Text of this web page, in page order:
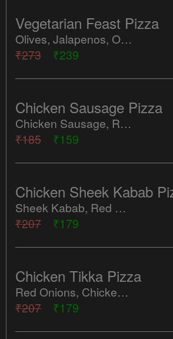
Vegetarian Feast Pizza
Olives, Jalapenos, Onions, Tomatoes, Tandoori Mushroom
₹273
₹239
Chicken Sausage Pizza
Chicken Sausage, Red Onions, Cheese
₹185
₹159
Chicken Sheek Kabab
Sheek Kabab, Red Onions, Cheese
₹207
₹179
Chicken Tikka Pizza
Red Onions, Chicken Tikka, Green Chilly
₹207
₹179